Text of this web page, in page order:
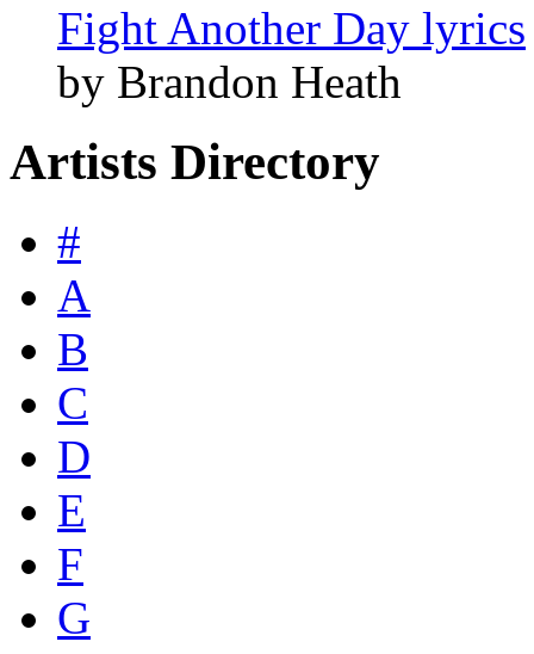
Fight Another Day lyrics
by Brandon Heath
Artists Directory
#
A
B
C
D
E
F
G